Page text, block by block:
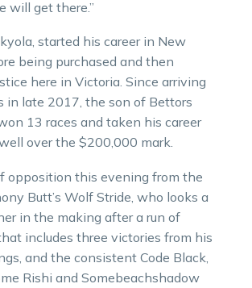
will get there.”
started his career in New
being purchased and then
here in Victoria. Since arriving
in late 2017, the son of Bettors
13 races and taken his career
over the $200,000 mark.
opposition this evening from the
Butt’s Wolf Stride, who looks a
in the making after a run of
includes three victories from his
and the consistent Code Black,
Rishi and Somebeachshadow